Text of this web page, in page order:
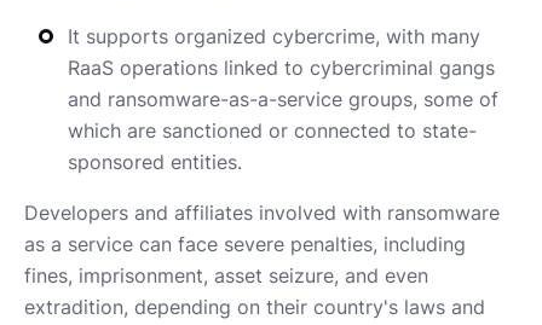
It supports organized cybercrime, with many
RaaS operations linked to cybercriminal gangs
and ransomware-as-a-service groups, some of
which are sanctioned or connected to state-
sponsored entities.
Developers and affiliates involved with ransomware
as a service can face severe penalties, including
fines, imprisonment, asset seizure, and even
extradition, depending on their country's laws and